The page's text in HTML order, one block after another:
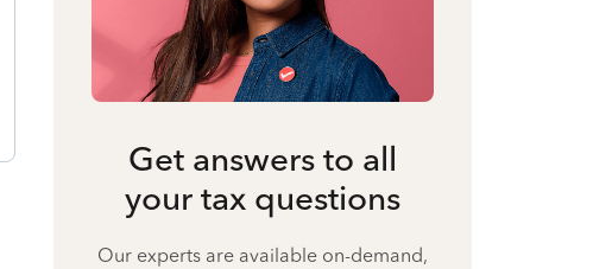
Get answers to all
your tax questions
Our experts are available on-demand,